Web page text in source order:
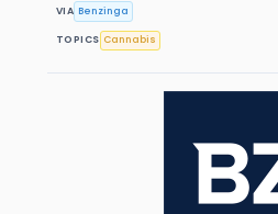
VIA Benzinga
TOPICS Cannabis